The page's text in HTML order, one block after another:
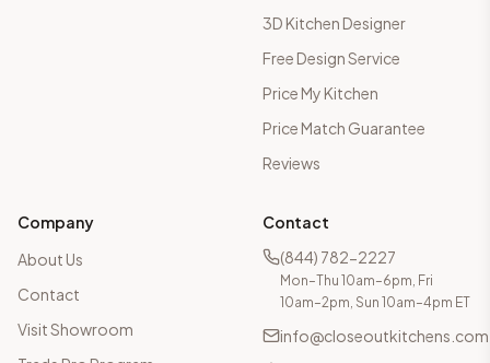
3D Kitchen Designer
Free Design Service
Price My Kitchen
Price Match Guarantee
Reviews
Company
About Us
Contact
Visit Showroom
Contact
(844) 782-2227
Mon–Thu 10am–6pm, Fri
10am–2pm, Sun 10am–4pm ET
info@closeoutkitchens.com